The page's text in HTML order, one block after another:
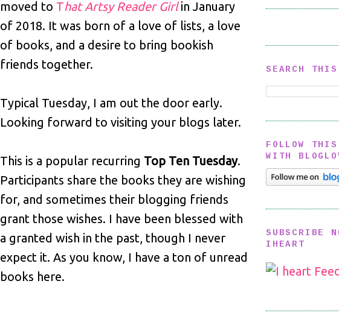
moved to That Artsy Reader Girlin January
of 2018. It was born of a love of lists, a love
of books, and a desire to bring bookish
friends together.
Typical Tuesday, I am out the door early.
Looking forward to visiting your blogs later.
This is a popular recurring Top Ten Tuesday.
Participants share the books they are wishing
for, and sometimes their blogging friends
grant those wishes. I have been blessed with
a granted wish in the past, though I never
expect it. As you know, I have a ton of unread
books here.
SEARCH THIS
FOLLOW
WITH
SUBSCRIBE
IHEART